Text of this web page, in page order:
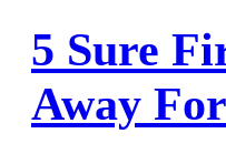
5 Sure
Away